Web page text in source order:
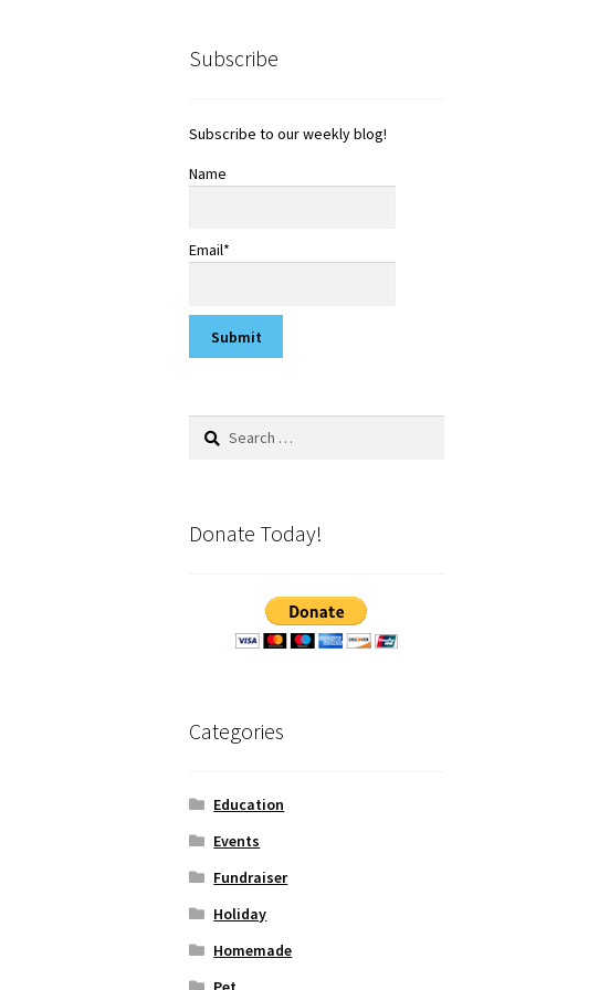
Subscribe
Subscribe to our weekly blog!
Name
Email*
Search
Donate Today!
Categories
Education
Events
Fundraiser
Holiday
Homemade